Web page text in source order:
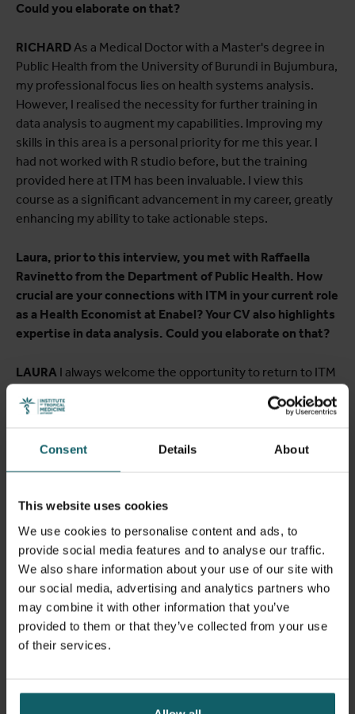
Consent Details About
This website uses cookies
We use cookies to personalise content and ads, to
provide social media features and to analyse our traffic.
We also share information about your use of our site with
our social media, advertising and analytics partners who
may combine it with other information that you’ve
provided to them or that they’ve collected from your use
of their services.
Could you elaborate on that?
RICHARDAs a Medical Doctor with a Master's degree in
Public Health from the University of Burundi in Bujumbura,
my professional focus lies on health systems analysis.
However, I realised the necessity for further training in
data analysis to augment my capabilities. Improving my
skills in this area is a personal priority for me this year. I
had not worked with R studio before, but the training
provided here at ITM has been invaluable. I view this
course as a significant advancement in my career, greatly
enhancing my ability to take actionable steps.
Laura, prior to this interview, you met with Raffaella
Ravinetto from the Department of Public Health. How
crucial are your connections with ITM in your current role
as a Health Economist at Enabel? Your CV also highlights
expertise in data analysis. Could you elaborate on that?
LAURA I always welcome the opportunity to return to ITM
teaching here. My meeting with Raffaella centered around
projects. We primarily discussed pharmaceutical matters,
as Enabel is currently working on projects focused on
in LMIC countries. In my role, I primarily engage in the area
of medicine affordability and accessibility. I joined Enabel
in June last year, transitioning from my previous work as
an independent consultant. This shift aligns closely with
my mother's career path in public health, which I aim to